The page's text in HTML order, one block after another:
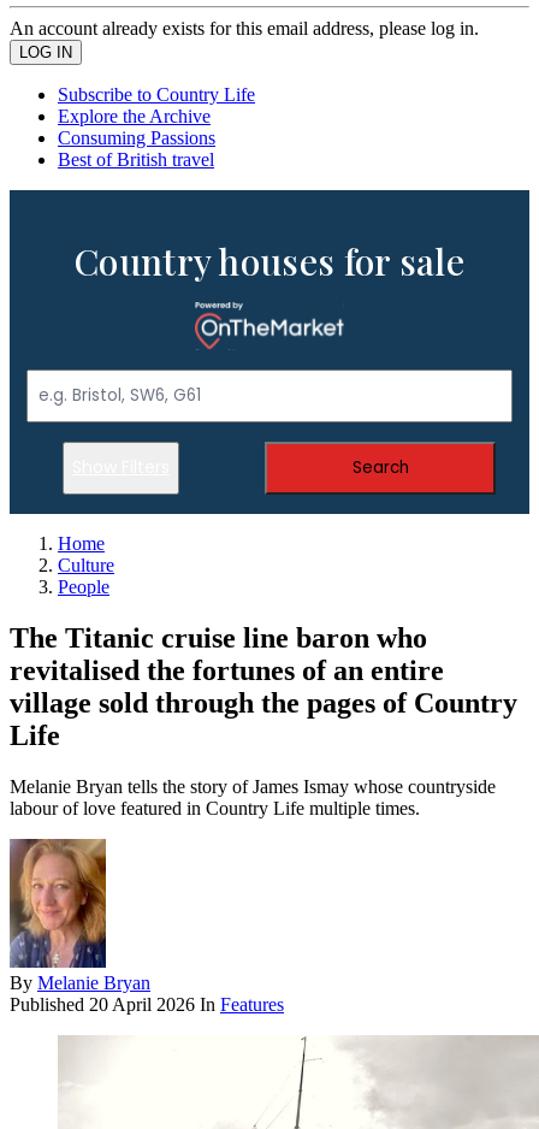
An account already exists for this email address, please log in.
Subscribe to Country Life
Explore the Archive
Consuming Passions
Best of British travel
Country houses for sale
Search
Home
Culture
People
The Titanic cruise line baron who
revitalised the fortunes of an entire
village sold through the pages of Country
Life
Melanie Bryan tells the story of James Ismay whose countryside
labour of love featured in Country Life multiple times.
By Melanie Bryan
Published 20 April 2026 In Features